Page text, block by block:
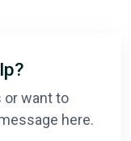
or want to
here.